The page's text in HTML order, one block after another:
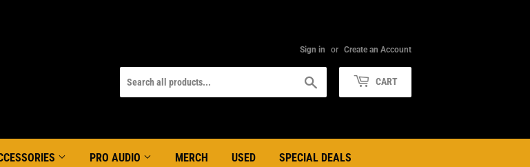
Sign in or Create an Account
CART
PRO AUDIO MERCH USED SPECIAL DEALS